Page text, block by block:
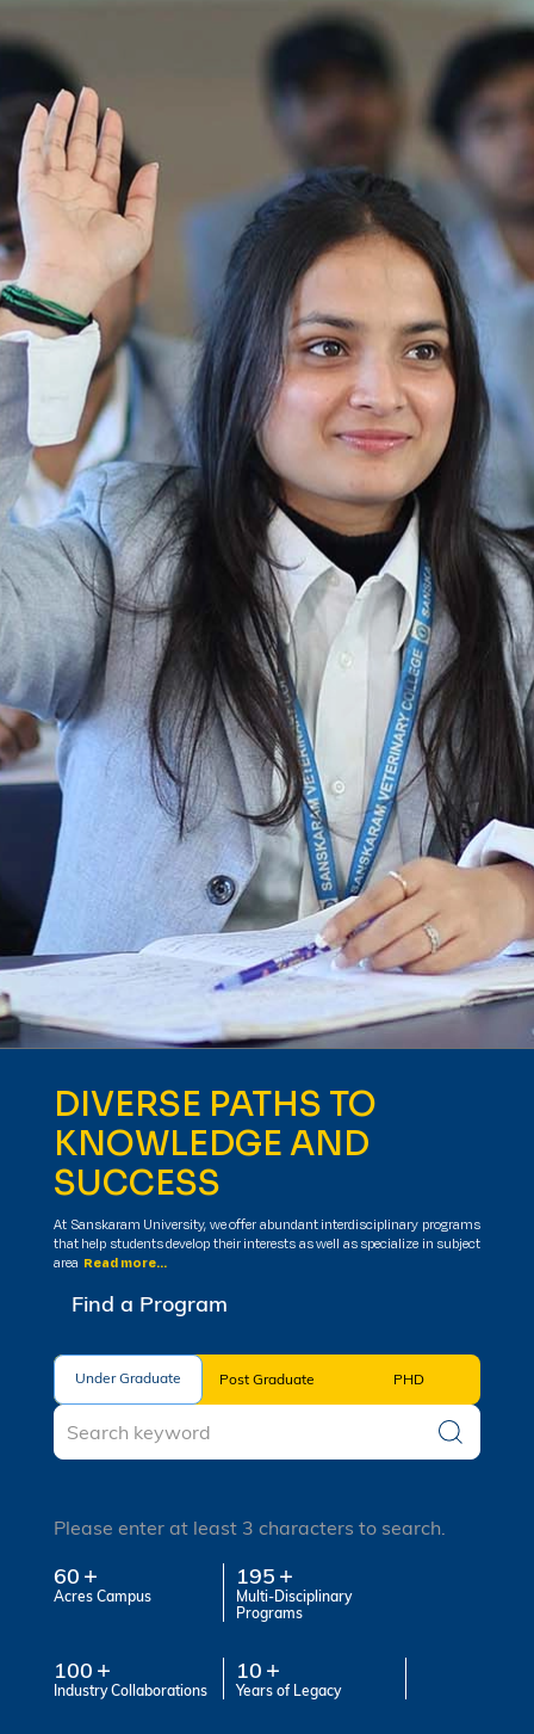
Re-Appear 2nd Semester Examination July
Notification.. Distribution of re appear admit
UMC Hearing Notification
Revised Date Sheet CAT II VLLD 2025-2026
End Term Theory Examinations Date sheet May
2025
Notification for hiring in Veterinary
Department 05-03-2025
B.V.Sc Results
Notice regarding Regular classes for Even
Semester
Notice regarding Winter Vacation for Students
except School of Health and Allied Sciences
from 14 th to 19th 2025
Academic calendar
Notification for Revised Second Cycle
Entrance Exam of Ph.D.2024-25
Announcement date sheet odd semester
dec 2024 -25
Notification for phd 2024-25
To Access Pictures of Today’s (13-12-2024)
Function
International Admission Incharge, Sanskaram
University had done a Meeting with
Honourable.....
Notification for hiring in Veterinary
Department
Notification for Ph.D Entrance Exam
Notification Fee Refund Policy
Notification for permission of VLDD by
govt of Haryana
Notification for VlDD seat Increased 90-120
Vldd admission last date extended.
Download pdf
1st to 5th September, Charity Week
DIVERSE PATHS TO
KNOWLEDGE AND
SUCCESS
At Sanskaram University, we offer abundant interdisciplinary programs
that help students develop their interests as well as specialize in subject
area Read more...
Find a Program
Under Graduate Post Graduate PHD
Under Graduate
Please enter at least 3 characters to search.
60
Acres Campus
195
Multi-Disciplinary
Programs
100
Industry Collaborations
10
Years of Legacy